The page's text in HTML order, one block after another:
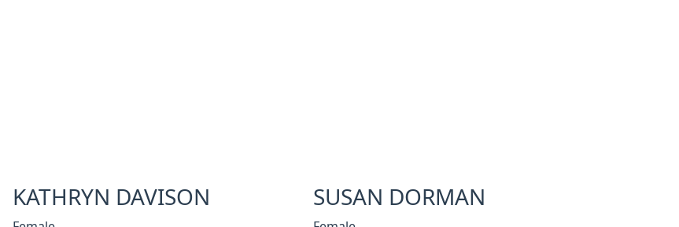
KATHRYN DAVISON SUSAN DORMAN